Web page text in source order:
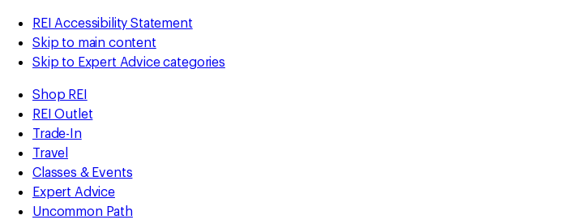
REI Accessibility Statement
Skip to main content
Skip to Expert Advice categories
Shop REI
REI Outlet
Trade-In
Travel
Classes & Events
Expert Advice
Uncommon Path